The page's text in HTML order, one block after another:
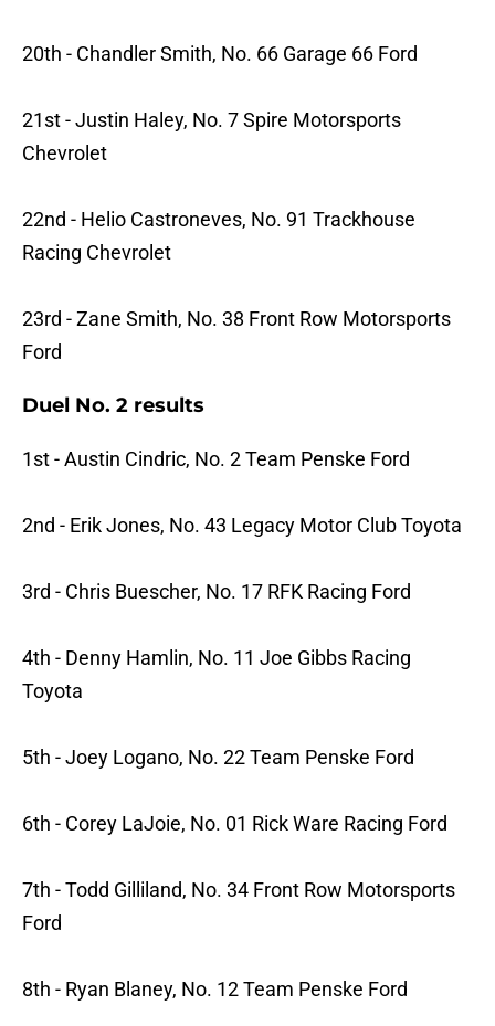
20th - Chandler Smith, No. 66 Garage 66 Ford
21st - Justin Haley, No. 7 Spire Motorsports
Chevrolet
22nd - Helio Castroneves, No. 91 Trackhouse
Racing Chevrolet
23rd - Zane Smith, No. 38 Front Row Motorsports
Ford
Duel No. 2 results
1st - Austin Cindric, No. 2 Team Penske Ford
2nd - Erik Jones, No. 43 Legacy Motor Club Toyota
3rd - Chris Buescher, No. 17 RFK Racing Ford
4th - Denny Hamlin, No. 11 Joe Gibbs Racing
Toyota
5th - Joey Logano, No. 22 Team Penske Ford
6th - Corey LaJoie, No. 01 Rick Ware Racing Ford
7th - Todd Gilliland, No. 34 Front Row Motorsports
Ford
8th - Ryan Blaney, No. 12 Team Penske Ford